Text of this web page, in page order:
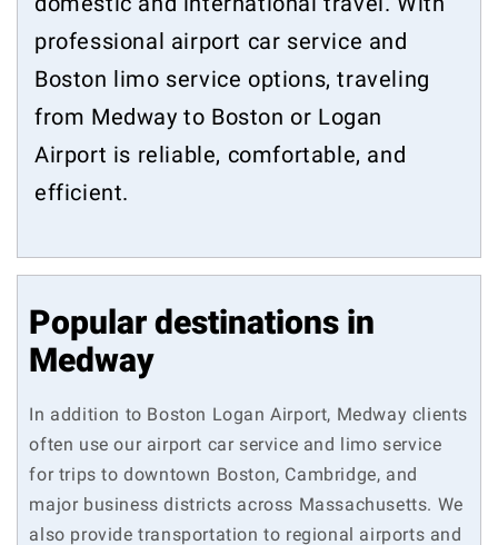
professional airport car service and
Boston limo service options, traveling
from Medway to Boston or Logan
Airport is reliable, comfortable, and
efficient.
Popular destinations in
Medway
In addition to Boston Logan Airport, Medway clients
often use our airport car service and limo service
for trips to downtown Boston, Cambridge, and
major business districts across Massachusetts. We
also provide transportation to regional airports and